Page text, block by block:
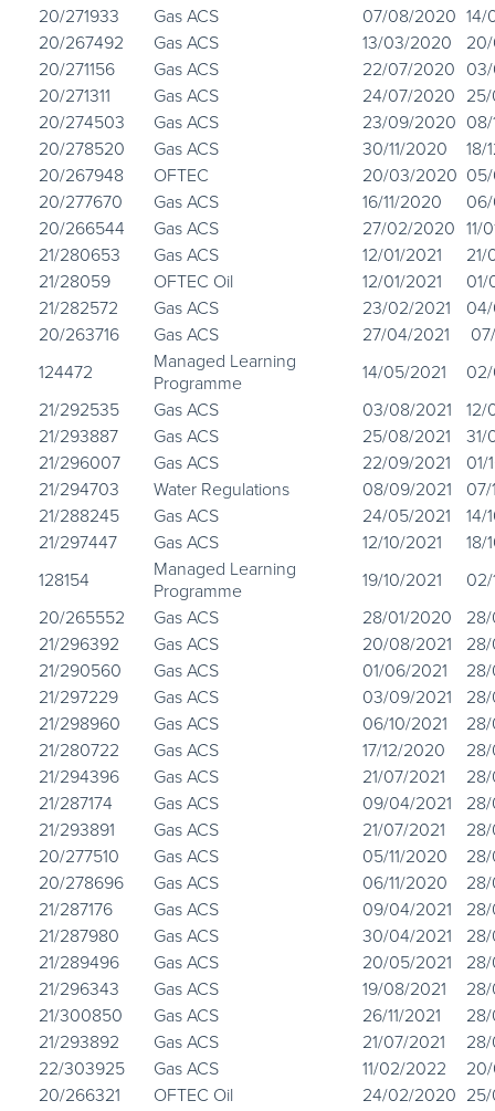
20/271933
Gas ACS 07/08/2020
20/267492
Gas ACS 13/03/2020
20/271156
Gas ACS 22/07/2020
20/271311
Gas ACS 24/07/2020
20/274503
Gas ACS 23/09/2020
20/278520
Gas ACS 30/11/2020
18/
20/267948
OFTEC 20/03/2020 05/
20/277670
Gas ACS 16/11/2020
06/
20/266544
Gas ACS 27/02/2020 11/
21/280653
Gas ACS 12/01/2021
21/
21/28059
OFTEC Oil 12/01/2021
21/282572
Gas ACS 23/02/2021
20/263716
Gas ACS 27/04/2021
124472
Managed Learning
Programme
14/05/2021
21/292535
Gas ACS 03/08/2021
12/
21/293887
Gas ACS 25/08/2021
31/
21/296007
Gas ACS 22/09/2021
01/
21/294703
Water Regulations 08/09/2021
07/
21/288245
Gas ACS 24/05/2021
14/
21/297447
Gas ACS 12/10/2021
18/
128154
Managed Learning
Programme
19/10/2021
02/
20/265552
Gas ACS 28/01/2020
21/296392
Gas ACS 20/08/2021
21/290560
Gas ACS 01/06/2021
21/297229
Gas ACS 03/09/2021
21/298960
Gas ACS 06/10/2021
21/280722
Gas ACS 17/12/2020
21/294396
Gas ACS 21/07/2021
21/287174
Gas ACS 09/04/2021
21/293891
Gas ACS 21/07/2021
20/277510
Gas ACS 05/11/2020
20/278696
Gas ACS 06/11/2020
21/287176
Gas ACS 09/04/2021
21/287980
Gas ACS 30/04/2021
21/289496
Gas ACS 20/05/2021
21/296343
Gas ACS 19/08/2021
21/300850
Gas ACS 26/11/2021
21/293892
Gas ACS 21/07/2021
22/303925
Gas ACS 11/02/2022
20/266321
OFTEC Oil 24/02/2020